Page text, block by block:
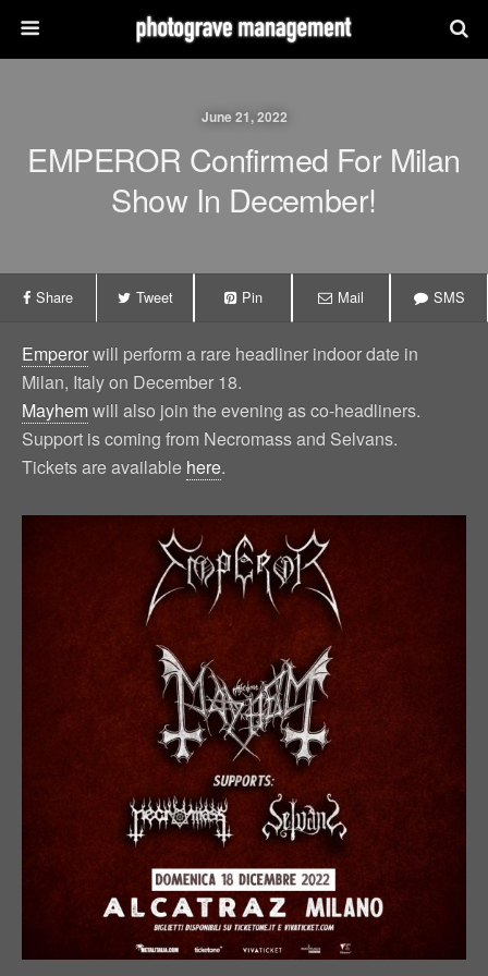
June 21, 2022
EMPEROR Confirmed For Milan
Show In December!
Share Tweet Pin Mail SMS
Emperorwill perform a rare headliner indoor date in
Milan, Italy on December 18.
Mayhemwill also join the evening as co-headliners.
Support is coming from Necromass and Selvans.
Tickets are available here.